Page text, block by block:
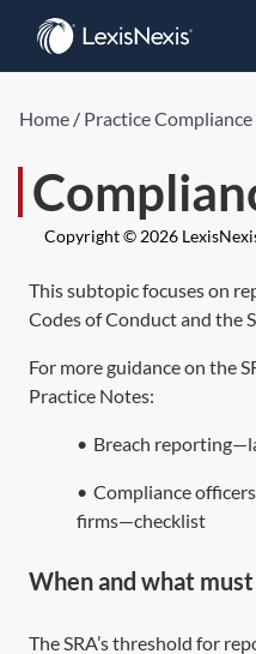
Home / Practice Compliance
Copyright © 2026
This subtopic focuses on
Codes of Conduct and the
For more guidance on the
Practice Notes:
• Breach
• Compliance
firms—checklist
When and what
The SRA’s threshold for